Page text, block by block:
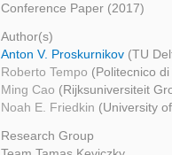
Conference Paper (2017)
Author(s)
Anton V. Proskurnikov (TU
Roberto Tempo (Politecnico di
Ming Cao (Rijksuniversiteit
Noah E. Friedkin (University
Research Group